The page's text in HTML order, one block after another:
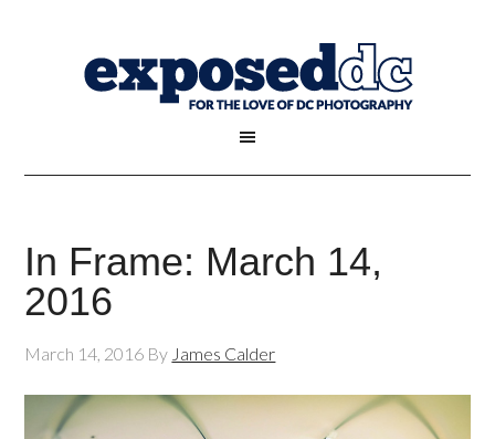
In Frame: March 14,
2016
March 14, 2016 By James Calder